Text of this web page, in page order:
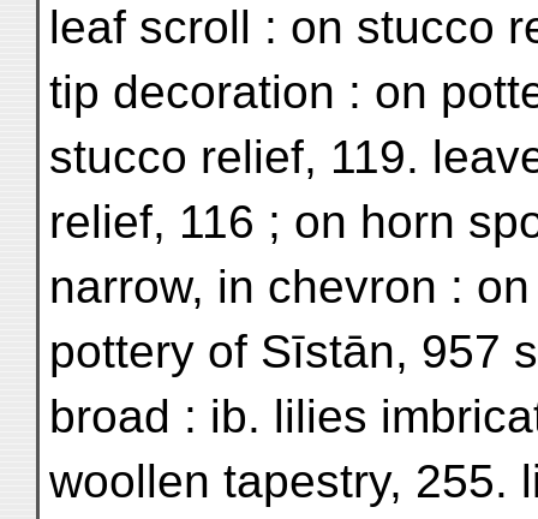
leaf scroll : on stucco
tip decoration : on
stucco relief, 119.
relief, 116 ; on horn
narrow, in chevron :
pottery of Sīstān, 957
broad : ib. lilies
woollen tapestry, 255.